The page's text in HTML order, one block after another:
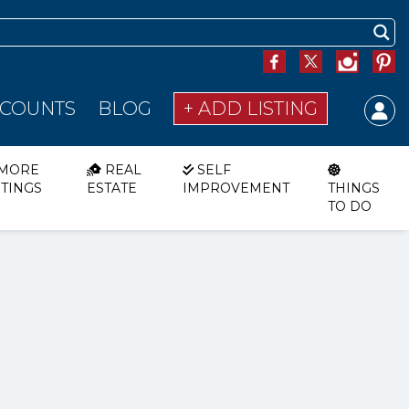
BLOG + ADD LISTING
REAL
ESTATE
SELF
IMPROVEMENT
THINGS
TO DO